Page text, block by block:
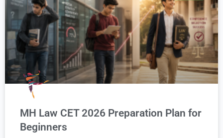
MH Law CET 2026 Preparation Plan for
Beginners